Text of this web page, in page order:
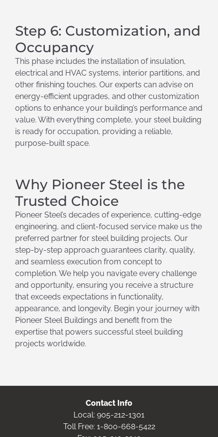
Step 6: Customization, and
Occupancy
This phase includes the installation of insulation,
electrical and HVAC systems, interior partitions, and
other finishing touches. Our experts can advise on
energy-efficient upgrades, and other customization
options to enhance your building’s performance and
value. With everything complete, your steel building
is ready for occupation, providing a reliable,
purpose-built space.
Why Pioneer Steel is the
Trusted Choice
Pioneer Steel’s decades of experience, cutting-edge
engineering, and client-focused service make us the
preferred partner for steel building projects. Our
step-by-step approach guarantees clarity, quality,
and seamless execution from concept to
completion. We help you navigate every challenge
and opportunity, ensuring you receive a structure
that exceeds expectations in functionality,
appearance, and longevity. Begin your journey with
Pioneer Steel Buildings and benefit from the
expertise that powers successful steel building
projects worldwide.
Contact Info
Local: 905-212-1301
Toll Free: 1-800-668-5422